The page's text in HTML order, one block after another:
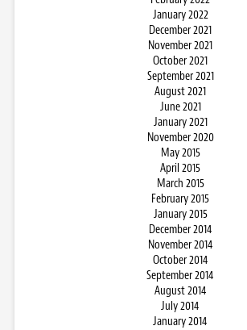
January 2022
December 2021
November 2021
October 2021
September 2021
August 2021
June 2021
January 2021
November 2020
May 2015
April 2015
March 2015
February 2015
January 2015
December 2014
November 2014
October 2014
September 2014
August 2014
July 2014
January 2014